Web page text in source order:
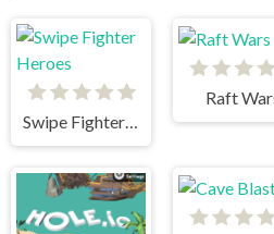
Swipe Fighter Heroes
Raft